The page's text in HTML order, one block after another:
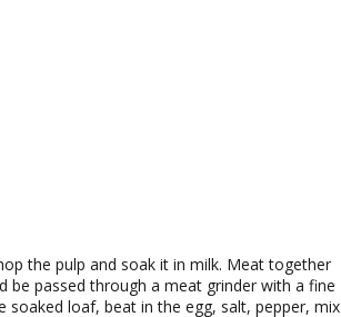
the pulp and soak it in milk. Meat together
be passed through a meat grinder with a fine
soaked loaf, beat in the egg, salt, pepper, mix